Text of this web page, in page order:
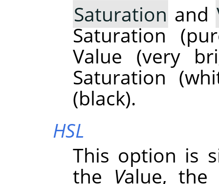
Saturation and
Saturation
Value (very
Saturation
(black).
HSL
This option is
the Value, the